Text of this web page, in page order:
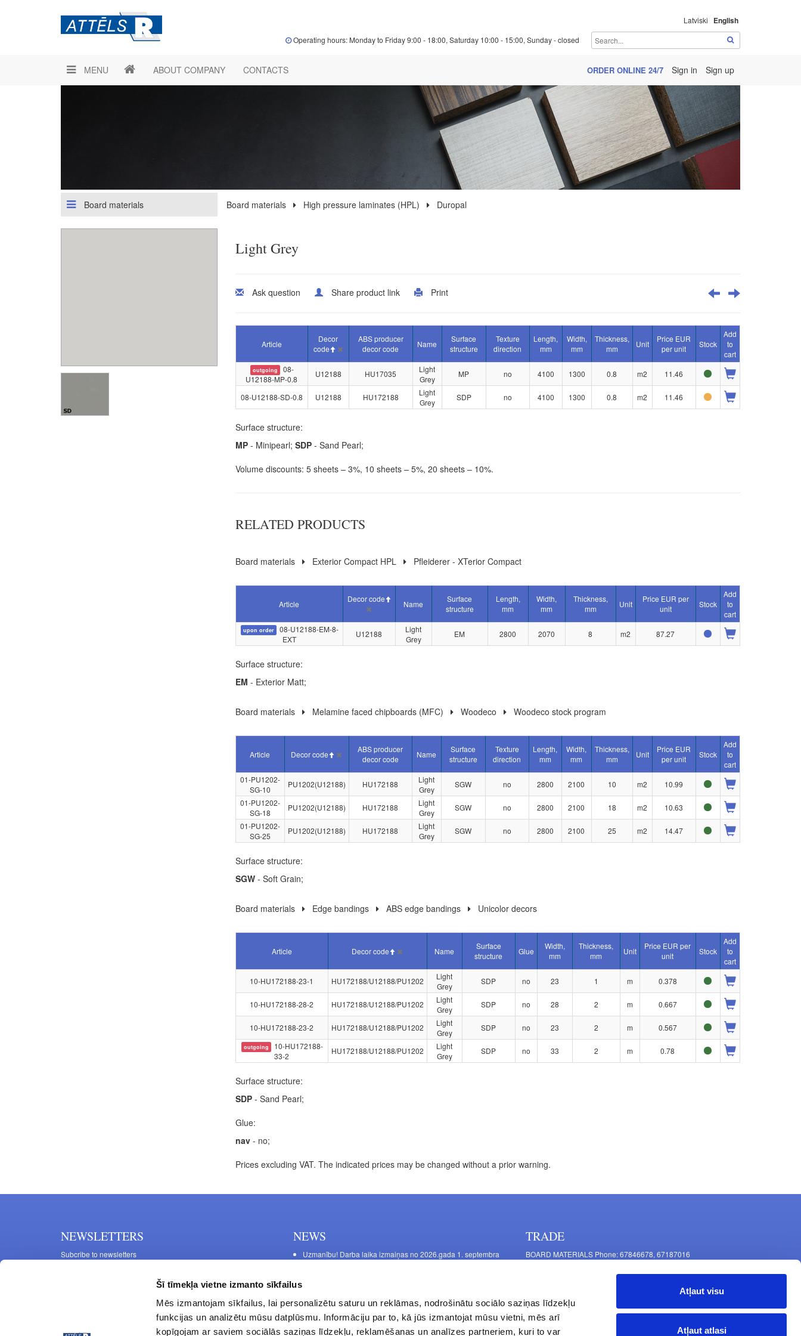
Šī tīmekļa vietne izmanto sīkfailus
Mēs izmantojam sīkfailus, lai personalizētu saturu un reklāmas, nodrošinātu sociālo saziņas līdzekļu
funkcijas un analizētu mūsu datplūsmu. Informāciju par to, kā jūs izmantojat mūsu vietni, mēs arī
kopīgojam ar saviem sociālās saziņas līdzekļu, reklamēšanas un analīzes partneriem, kuri to var
Atļaut visu
Atļaut atlasi
Latviski English
Operating hours: Monday to Friday 9:00 - 18:00, Saturday 10:00 - 15:00, Sunday - closed
MENU ABOUT COMPANY CONTACTS ORDER ONLINE 24/7 Sign in Sign up
Board materials Board materials High pressure laminates (HPL) Duropal
Light Grey
Ask question Share product link Print
Article
Decor
code
ABS producer
decor code
Name
Surface
structure
Texture
direction
Length,
mm
Width,
mm
Thickness,
mm
Unit
Price EUR
per unit
Stock
Add
to
cart
outgoing
08-
U12188-MP-0.8
U12188 HU17035
Light
Grey
MP no 4100 1300 0.8 m2 11.46
08-U12188-SD-0.8 U12188 HU172188
Light
Grey
SDP no 4100 1300 0.8 m2 11.46
Surface structure:
MP- Minipearl; SDP- Sand Pearl;
Volume discounts: 5 sheets – 3%, 10 sheets – 5%, 20 sheets – 10%.
RELATED PRODUCTS
Board materials Exterior Compact HPL Pfleiderer - XTerior Compact
Article
Decor code
Name
Surface
structure
Length,
mm
Width,
mm
Thickness,
mm
Unit
Price EUR per
unit
Stock
Add
to
cart
upon order
08-U12188-EM-8-
EXT
U12188
Light
Grey
EM 2800 2070 8 m2 87.27
Surface structure:
EM - Exterior Matt;
Board materials Melamine faced chipboards (MFC) Woodeco Woodeco stock program
Article Decor code
ABS producer
decor code
Name
Surface
structure
Texture
direction
Length,
mm
Width,
mm
Thickness,
mm
Unit
Price EUR
per unit
Stock
Add
to
cart
01-PU1202-
SG-10
PU1202(U12188) HU172188
Light
Grey
SGW no 2800 2100 10 m2
10.99
01-PU1202-
SG-18
PU1202(U12188) HU172188
Light
Grey
SGW no 2800 2100 18 m2
10.63
01-PU1202-
SG-25
PU1202(U12188) HU172188
Light
Grey
SGW no 2800 2100 25 m2 14.47
Surface structure:
SGW- Soft Grain;
Board materials Edge bandings ABS edge bandings Unicolor decors
Article Decor code Name
Surface
structure
Glue
Width,
mm
Thickness,
mm
Unit
Price EUR per
unit
Stock
Add
to
cart
10-HU172188-23-1
HU172188/U12188/PU1202
Light
Grey
SDP no 23 1 m 0.378
10-HU172188-28-2 HU172188/U12188/PU1202
Light
Grey
SDP no 28 2 m 0.667
10-HU172188-23-2 HU172188/U12188/PU1202
Light
Grey
SDP no 23 2 m 0.567
outgoing
10-HU172188-
33-2
HU172188/U12188/PU1202
Light
Grey
SDP no 33 2 m 0.78
Surface structure:
SDP- Sand Pearl;
Glue:
nav- no;
Prices excluding VAT. The indicated prices may be changed without a prior warning.
NEWSLETTERS
Subcribe to newsletters
NEWS
Uzmanību! Darba laika izmaiņas no 2026.gada 1. septembra
TRADE
BOARD MATERIALS Phone: 67846678, 67187016
11 Mašīnu Str., Riga, LV-1063, Latvia
FURNITURE FITTINGS Phone: 67846682, 67844884
452 Latgales Str., Riga, LV-1063, Latvija
Operating hours: Monday to Friday 9:00 - 18:00,